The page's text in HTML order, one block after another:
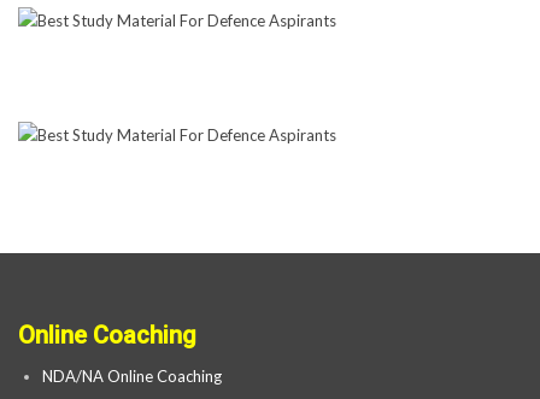
Online Coaching
NDA/NA Online Coaching